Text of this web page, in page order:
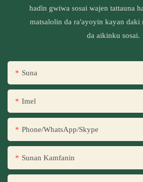
haɗin gwiwa sosai wajen tattauna
matsalolin da ra'ayoyin kayan daki
da aikinku sosai.
Suna
Imel
Phone/WhatsApp/Skype
Sunan Kamfanin